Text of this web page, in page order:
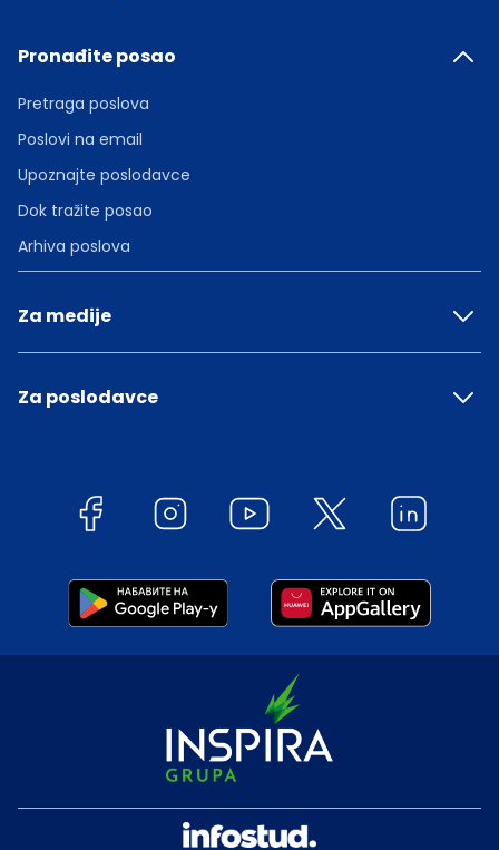
Pronađite posao
Pretraga poslova
Poslovi na email
Upoznajte poslodavce
Dok tražite posao
Arhiva poslova
Za medije
Za poslodavce